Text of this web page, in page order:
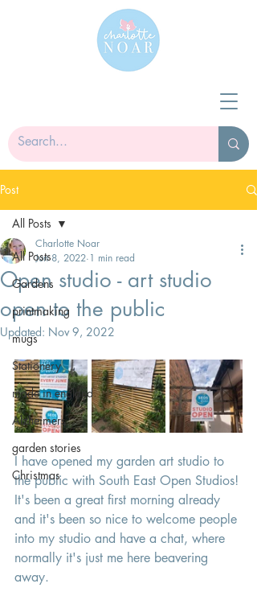
Post
All Posts
Gardens
printmaking
mugs
Stationery
made in england
Alzheimers
garden stories
Christmas
All Posts
Open studio - art studio
open to the public
Charlotte Noar
Jun 8, 2022 1 min read
Updated: Nov 9, 2022
I have opened my garden art studio to
the public with South East Open Studios!
It's been a great first morning already
and it's been so nice to welcome people
into my studio and have a chat, where
normally it's just me here beavering
away.